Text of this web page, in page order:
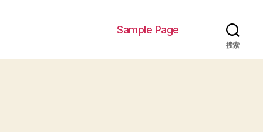
Sample Page
搜索